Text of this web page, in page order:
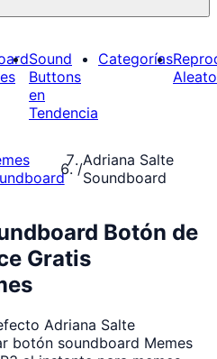
Sound
Buttons
en
Tendencia
Categorías
/Adriana Salte
Soundboard
Botón de
Gratis
Adriana Salte
botón soundboard Memes